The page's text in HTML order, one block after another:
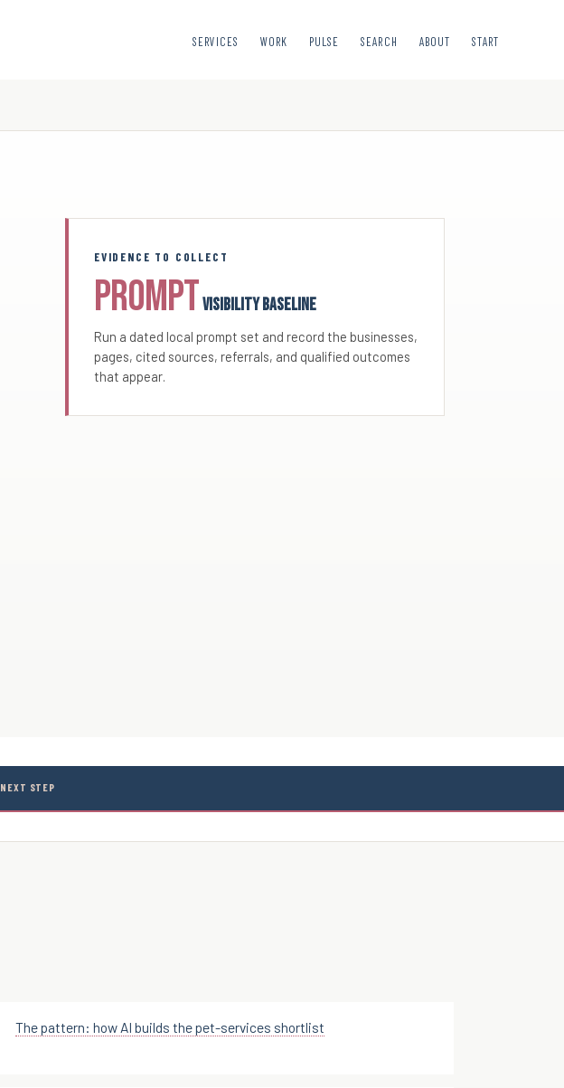
SERVICES WORK PULSE SEARCH ABOUT START
EVIDENCE TO COLLECT
Promptvisibility baseline
Run a dated local prompt set and record the businesses,
pages, cited sources, referrals, and qualified outcomes
that appear.
NEXT STEP
The pattern: how AI builds the pet-services shortlist